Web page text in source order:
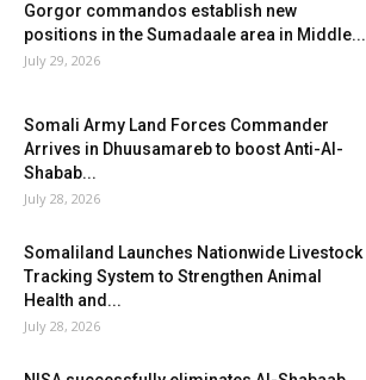
Gorgor commandos establish new
positions in the Sumadaale area in Middle...
July 29, 2026
Somali Army Land Forces Commander
Arrives in Dhuusamareb to boost Anti-Al-
Shabab...
July 28, 2026
Somaliland Launches Nationwide Livestock
Tracking System to Strengthen Animal
Health and...
July 28, 2026